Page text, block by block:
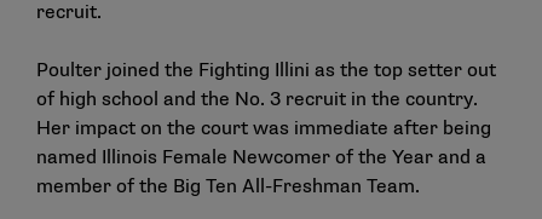
recruit.
Poulter joined the Fighting Illini as the top setter out
of high school and the No. 3 recruit in the country.
Her impact on the court was immediate after being
named Illinois Female Newcomer of the Year and a
member of the Big Ten All-Freshman Team.